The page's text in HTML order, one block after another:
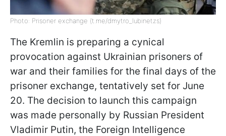
Photo: Prisoner exchange (t.me/dmytro_lubinetzs)
The Kremlin is preparing a cynical
provocation against Ukrainian prisoners of
war and their families for the final days of the
prisoner exchange, tentatively set for June
20. The decision to launch this campaign
was made personally by Russian President
Vladimir Putin, the Foreign Intelligence